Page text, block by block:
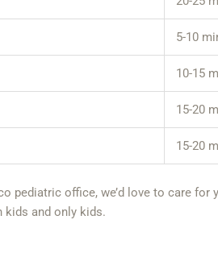
5-10
10-15
15-20
15-20
pediatric office, we’d love to care
kids and only kids.